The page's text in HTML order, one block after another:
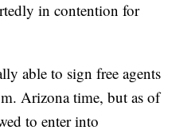
in contention for
able to sign free agents
Arizona time, but as of
to enter into